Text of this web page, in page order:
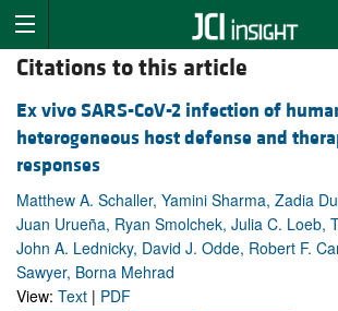
Citations to this article
Ex vivo SARS-CoV-2 infection of
heterogeneous host defense and
responses
Matthew A. Schaller, Yamini Sharma, Zadia
Juan Urueña, Ryan Smolchek, Julia C. Loeb,
John A. Lednicky, David J. Odde, Robert F.
Sawyer, Borna Mehrad
View: Text | PDF